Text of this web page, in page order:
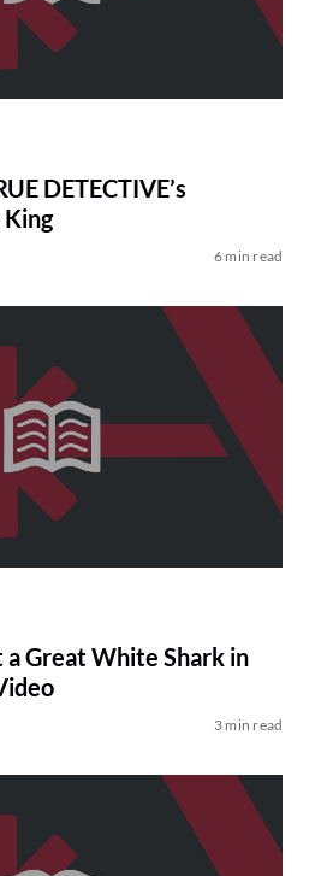
DETECTIVE’s
6 min read
Great White Shark in
3 min read